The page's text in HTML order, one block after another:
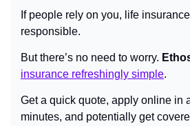
If people rely on you, life
responsible.
But there’s no need to worry.
insurance refreshingly simple.
Get a quick quote, apply online in
minutes, and potentially get